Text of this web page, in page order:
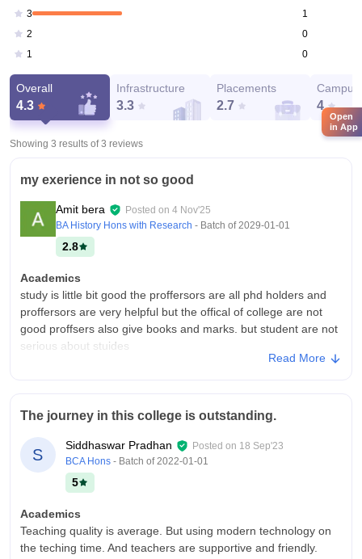
3
1
2
0
1
0
Overall
4.3
Infrastructure
3.3
Placements
2.7
Campus
4
Showing 3 results of3 reviews
my exerience in not so good
Amit bera Posted on 4 Nov'25
BA History Hons with Research - Batch of2029-01-01
2.8
Academics
study is little bit good the proffersors are all phd holders and
proffersors are very helpful but the offical of college are not
good proffsers also give books and marks. but student are not
serious about stuides
don't know about this.fans light are also not avabile as per
resources doors and windows are broken
Campus Life
they host some naveen boron program and sports day and
also celebrated saraswati puja at big level and also college
havr arrengened trips picnic. campus in village so food options
is very less roads are broken
Placements
Read More
The journey in this college is outstanding.
S
Siddhaswar Pradhan Posted on 18 Sep'23
BCA Hons - Batch of2022-01-01
5
Academics
Teaching quality is average. But using modern technology on
the teching time. And teachers are supportive and friendly.
Open
in App